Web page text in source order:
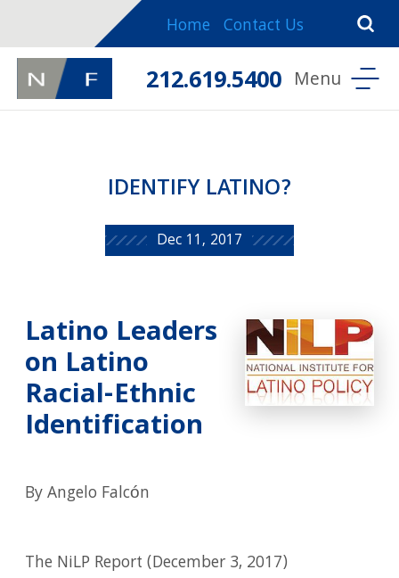
Home Contact Us
212.619.5400
IDENTIFY LATINO?
Dec 11, 2017
Latino Leaders
on Latino
Racial-Ethnic
Identification
By Angelo Falcón
The NiLP Report (December 3, 2017)